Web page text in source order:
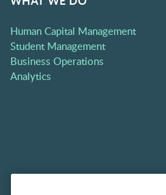
Human Capital Management
Student Management
Business Operations
Analytics